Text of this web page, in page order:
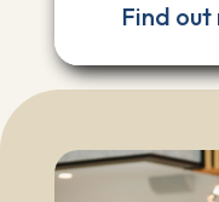
Find out